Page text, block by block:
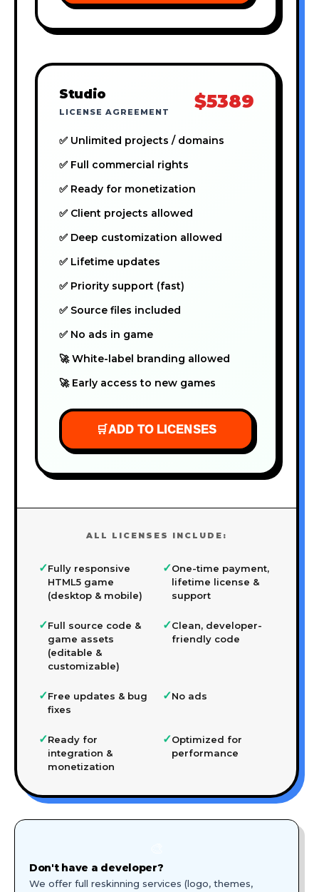
Studio
LICENSE AGREEMENT $5389
✅ Unlimited projects / domains
✅ Full commercial rights
✅ Ready for monetization
✅ Client projects allowed
✅ Deep customization allowed
✅ Lifetime updates
✅ Priority support (fast)
✅ Source files included
✅ No ads in game
🚀 White-label branding allowed
🚀 Early access to new games
🛒ADD TO LICENSES
ALL LICENSES INCLUDE:
✓Fully responsive
HTML5 game
(desktop & mobile)
✓One-time payment,
lifetime license &
support
✓Full source code &
game assets
(editable &
customizable)
✓Clean, developer-
friendly code
✓Free updates & bug
fixes
✓No ads
✓Ready for
integration &
monetization
✓Optimized for
performance
Don't have a developer?
We offer full reskinning services (logo, themes,